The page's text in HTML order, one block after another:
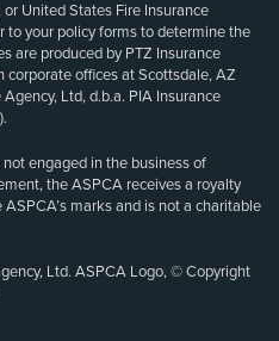
United States Fire Insurance
to your policy forms to determine the
are produced by PTZ Insurance
offices at Scottsdale, AZ
Ltd, d.b.a. PIA Insurance
engaged in the business of
the ASPCA receives a royalty
marks and is not a charitable
Ltd. ASPCA Logo, © Copyright